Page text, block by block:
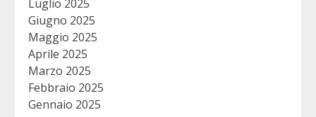
Luglio 2025
Giugno 2025
Maggio 2025
Aprile 2025
Marzo 2025
Febbraio 2025
Gennaio 2025